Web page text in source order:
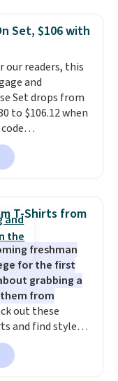
for how
Each of the
step posts are
It measures
x 24" x 16.25"
Set, $106 with
our readers, this
and
Set drops from
to $106.12 when
at MKF
retailers are
or more for this
through the
without
looks good
cosmetics
essentials
close at hand.
free when you
at
T-Shirts from
freshman
for the first
grabbing a
from
out these
and find styles
at Fanatics.com.
of Wisconsin
It originally